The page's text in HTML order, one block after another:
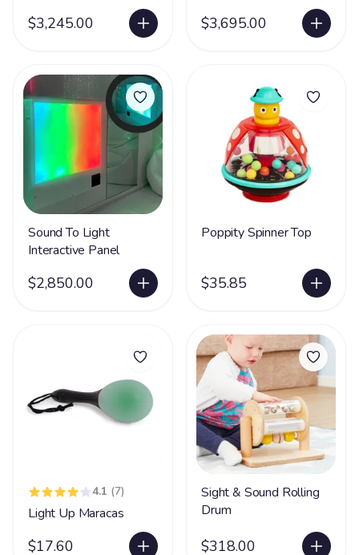
$3,245.00 $3,695.00
Sound To Light
Interactive Panel
$2,850.00
Poppity Spinner Top
$35.85
4.1 (7)
Light Up Maracas
$17.60
Sight & Sound Rolling
Drum
$318.00